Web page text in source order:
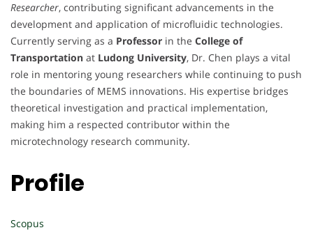
Researcher, contributing significant advancements in the
development and application of microfluidic technologies.
Currently serving as a Professor in the College of
Transportation at Ludong University, Dr. Chen plays a vital
role in mentoring young researchers while continuing to push
the boundaries of MEMS innovations. His expertise bridges
theoretical investigation and practical implementation,
making him a respected contributor within the
microtechnology research community.
Profile
Scopus